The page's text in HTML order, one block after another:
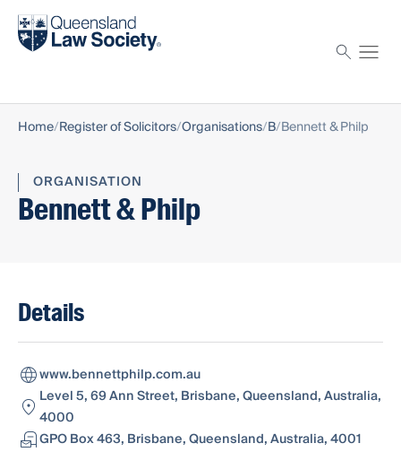
Find a solicitor
Home Register of Solicitors Organisations B Bennett & Philp
ORGANISATION
Bennett & Philp
Details
www.bennettphilp.com.au
Level 5, 69 Ann Street, Brisbane, Queensland, Australia,
4000
GPO Box 463, Brisbane, Queensland, Australia, 4001